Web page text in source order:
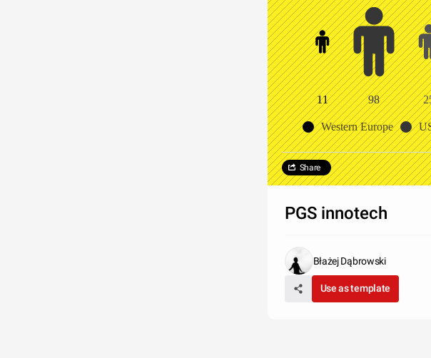
11 98
Western Europe
Share
PGS innotech
Błażej Dąbrowski
Use as template